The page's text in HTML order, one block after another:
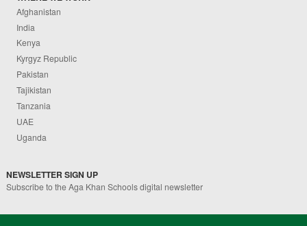
Afghanistan
India
Kenya
Kyrgyz Republic
Pakistan
Tajikistan
Tanzania
UAE
Uganda
NEWSLETTER SIGN UP
Subscribe to the Aga Khan Schools digital newsletter